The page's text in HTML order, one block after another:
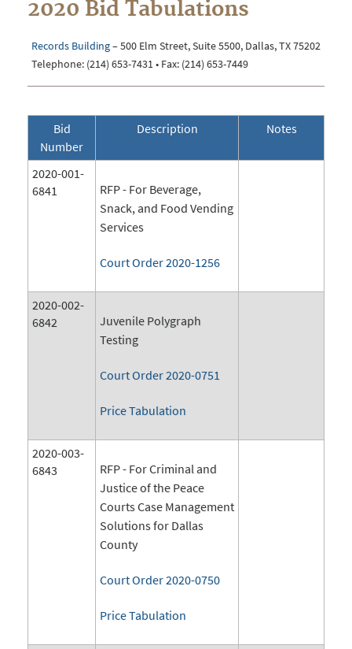
2020 Bid Tabulations
Records Building– 500 Elm Street, Suite 5500, Dallas, TX 75202
Telephone: (214) 653-7431 • Fax: (214) 653-7449
Bid
Number
Description Notes
2020-001-
6841
RFP - For Beverage,
Snack, and Food Vending
Services
Court Order 2020-1256
2020-002-
6842
Juvenile Polygraph
Testing
Court Order 2020-0751
Price Tabulation
2020-003-
6843
RFP - For Criminal and
Justice of the Peace
Courts Case Management
Solutions for Dallas
County
Court Order 2020-0750
Price Tabulation